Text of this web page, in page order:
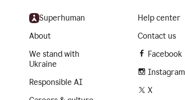
Superhuman
About
We stand with
Ukraine
Responsible AI
Help center
Contact us
Facebook
Instagram
X